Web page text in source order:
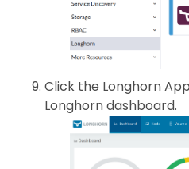
Click the Longhorn
Longhorn dashboard.